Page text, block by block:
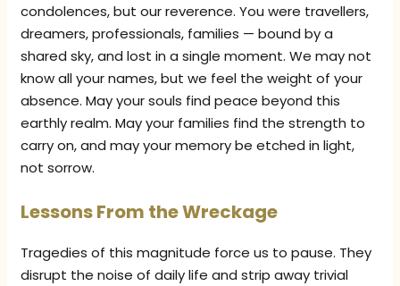
condolences, but our reverence. You were travellers,
dreamers, professionals, families — bound by a
shared sky, and lost in a single moment. We may not
know all your names, but we feel the weight of your
absence. May your souls find peace beyond this
earthly realm. May your families find the strength to
carry on, and may your memory be etched in light,
not sorrow.
Lessons From the Wreckage
Tragedies of this magnitude force us to pause. They
disrupt the noise of daily life and strip away trivial